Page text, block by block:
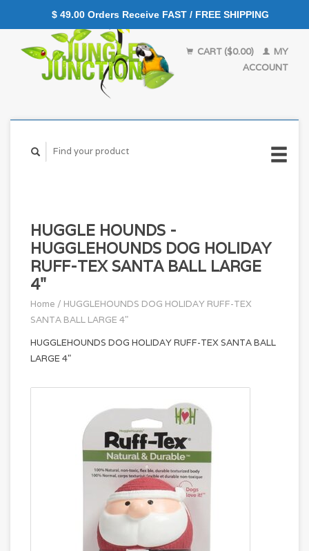
CART ($0.00)
MY
ACCOUNT
HUGGLE HOUNDS -
HUGGLEHOUNDS DOG HOLIDAY
RUFF-TEX SANTA BALL LARGE
4"
Home / HUGGLEHOUNDS DOG HOLIDAY RUFF-TEX
SANTA BALL LARGE 4"
HUGGLEHOUNDS DOG HOLIDAY RUFF-TEX SANTA BALL
LARGE 4"
$ 49.00 Orders Receive FAST / FREE SHIPPING